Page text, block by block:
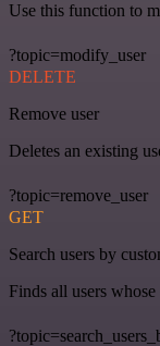
Use this function to
?topic=modify_user
DELETE
Remove user
Deletes an existing
?topic=remove_user
GET
Search users by
Finds all users